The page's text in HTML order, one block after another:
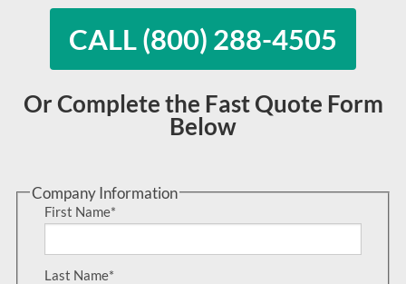
CALL (800) 288-4505
Or Complete the Fast Quote Form
Below
Company Information
First Name*
Last Name*